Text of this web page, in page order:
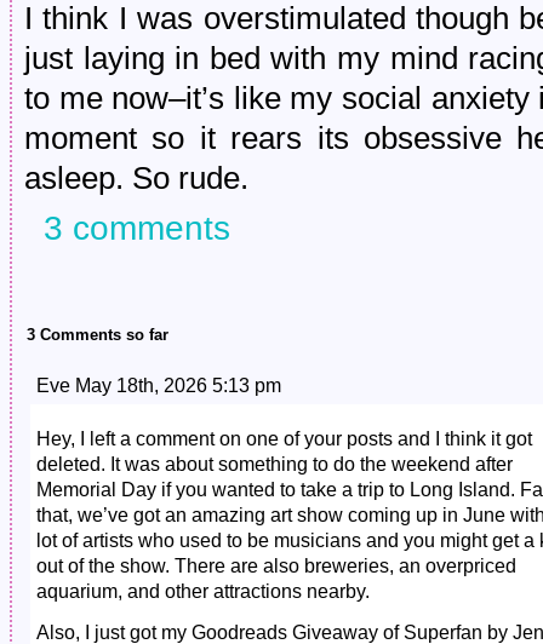
I think I was overstimulated though
just laying in bed with my mind
to me now–it’s like my social
moment so it rears its obsessive
asleep. So rude.
3 comments
3 Comments so far
Eve May 18th, 2026 5:13 pm
Hey, I left a comment on one of your posts and I think it got
deleted. It was about something to do the weekend after
Memorial Day if you wanted to take a trip to Long Island.
that, we’ve got an amazing art show coming up in June
lot of artists who used to be musicians and you might get a
out of the show. There are also breweries, an overpriced
aquarium, and other attractions nearby.
Also, I just got my Goodreads Giveaway of Superfan by